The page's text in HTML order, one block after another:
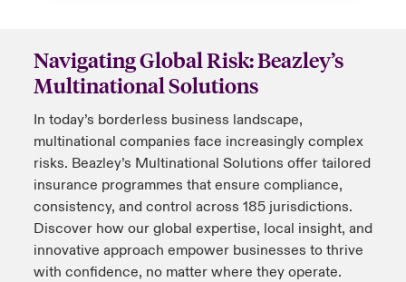
Navigating Global Risk: Beazley’s
Multinational Solutions
In today’s borderless business landscape,
multinational companies face increasingly complex
risks. Beazley’s Multinational Solutions offer tailored
insurance programmes that ensure compliance,
consistency, and control across 185 jurisdictions.
Discover how our global expertise, local insight, and
innovative approach empower businesses to thrive
with confidence, no matter where they operate.